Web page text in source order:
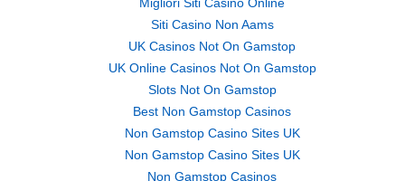
Siti Casino Non Aams
UK Casinos Not On Gamstop
UK Online Casinos Not On Gamstop
Slots Not On Gamstop
Best Non Gamstop Casinos
Non Gamstop Casino Sites UK
Non Gamstop Casino Sites UK
Non Gamstop Casinos